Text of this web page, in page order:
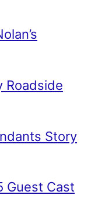
Roadside
Story
Guest Cast